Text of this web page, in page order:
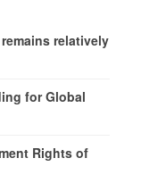
relatively
for Global
Rights of